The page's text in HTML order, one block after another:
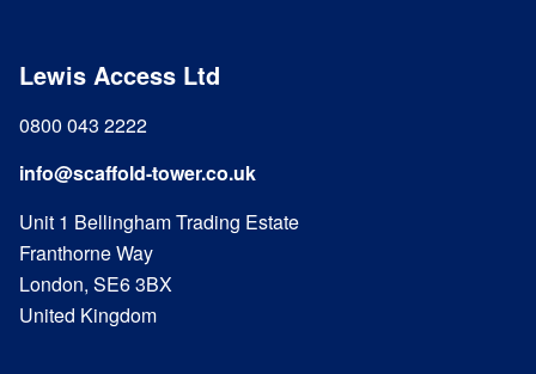
Lewis Access Ltd
0800 043 2222
info@scaffold-tower.co.uk
Unit 1 Bellingham Trading Estate
Franthorne Way
London, SE6 3BX
United Kingdom